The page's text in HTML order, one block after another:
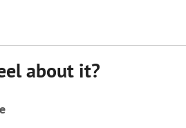
about it?